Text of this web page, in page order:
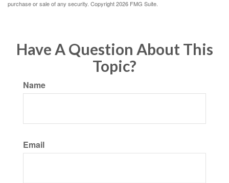
purchase or sale of any security. Copyright2026 FMG Suite.
Have A Question About This
Topic?
Name
Email